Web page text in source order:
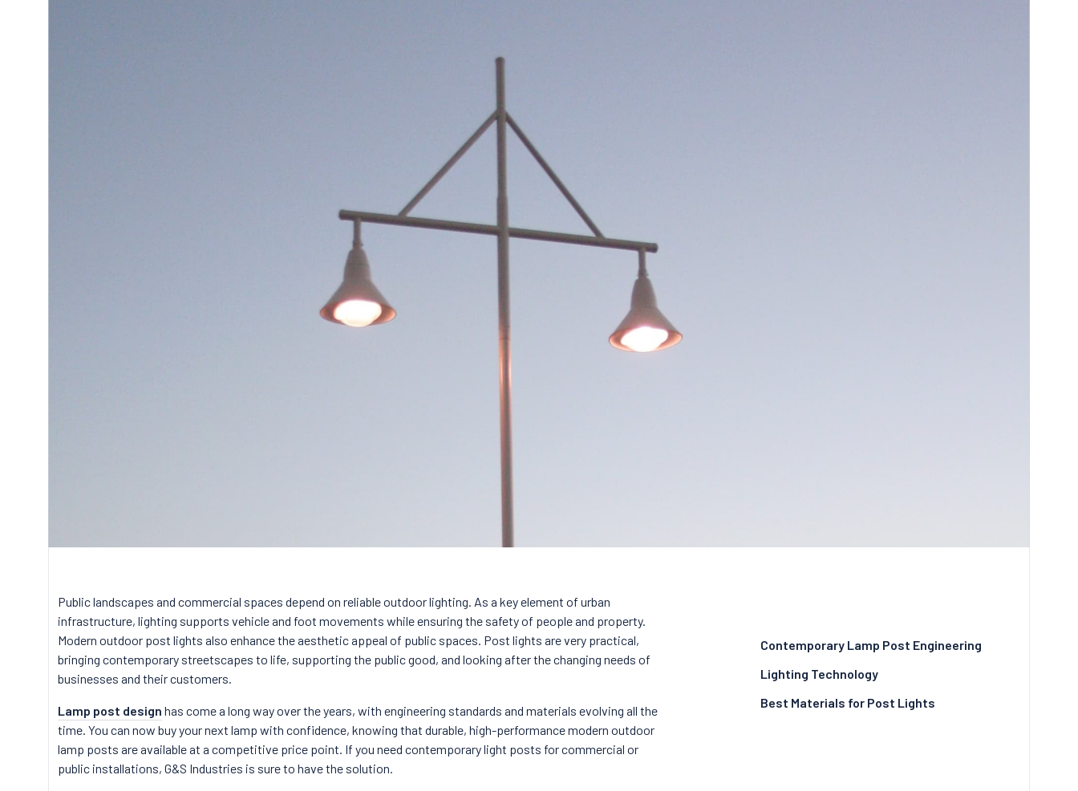
Public landscapes and commercial spaces depend on reliable outdoor lighting. As a key element of urban
infrastructure, lighting supports vehicle and foot movements while ensuring the safety of people and property.
Modern outdoor post lights also enhance the aesthetic appeal of public spaces. Post lights are very practical,
bringing contemporary streetscapes to life, supporting the public good, and looking after the changing needs of
businesses and their customers.
Lamp post design has come a long way over the years, with engineering standards and materials evolving all the
time. You can now buy your next lamp with confidence, knowing that durable, high-performance modern outdoor
lamp posts are available at a competitive price point. If you need contemporary light posts for commercial or
public installations, G&S Industries is sure to have the solution.
Contemporary Lamp Post Engineering
Lighting Technology
Best Materials for Post Lights